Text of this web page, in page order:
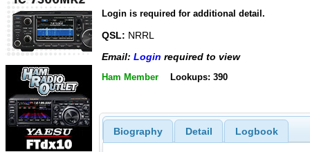
Login is required for additional detail.
QSL: NRRL
Email: Login required to view
Ham Member Lookups: 390
Biography Detail Logbook